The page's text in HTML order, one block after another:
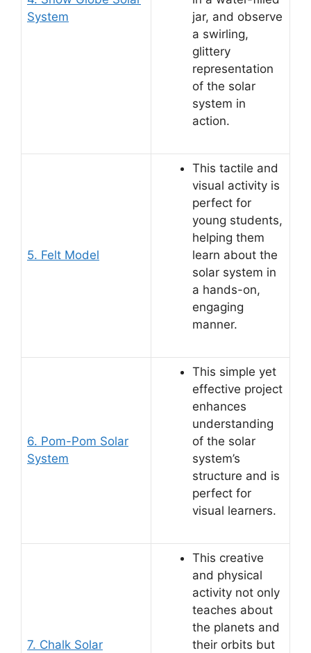
System
jar, and observe
a swirling,
glittery
representation
of the solar
system in
action.
5. Felt Model
This tactile and
visual activity is
perfect for
young students,
helping them
learn about the
solar system in
a hands-on,
engaging
manner.
6. Pom-Pom Solar
System
This simple yet
effective project
enhances
understanding
of the solar
system’s
structure and is
perfect for
visual learners.
7. Chalk Solar
This creative
and physical
activity not only
teaches about
the planets and
their orbits but